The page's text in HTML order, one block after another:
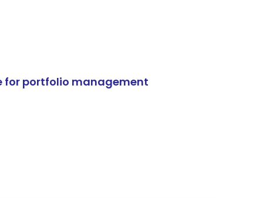
for portfolio management